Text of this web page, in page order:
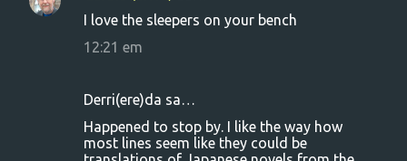
K
I love the sleepers on your bench
12:21 em
Derri(ere)da sa…
Happened to stop by. I like the way how
most lines seem like they could be